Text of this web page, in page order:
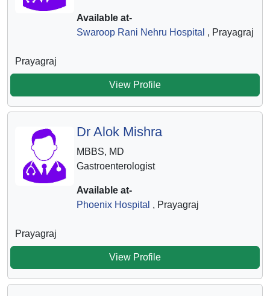
Available at-
Swaroop Rani Nehru Hospital , Prayagraj
Prayagraj
View Profile
Dr Alok Mishra
MBBS, MD
Gastroenterologist
Available at-
Phoenix Hospital , Prayagraj
Prayagraj
View Profile